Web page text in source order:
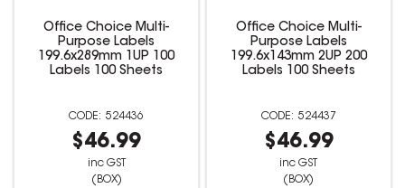
Office Choice Multi-
Purpose Labels
199.6x289mm 1UP 100
Labels 100 Sheets
524436
$46.99
inc GST
(BOX)
Office Choice Multi-
Purpose Labels
199.6x143mm 2UP 200
Labels 100 Sheets
524437
$46.99
inc GST
(BOX)